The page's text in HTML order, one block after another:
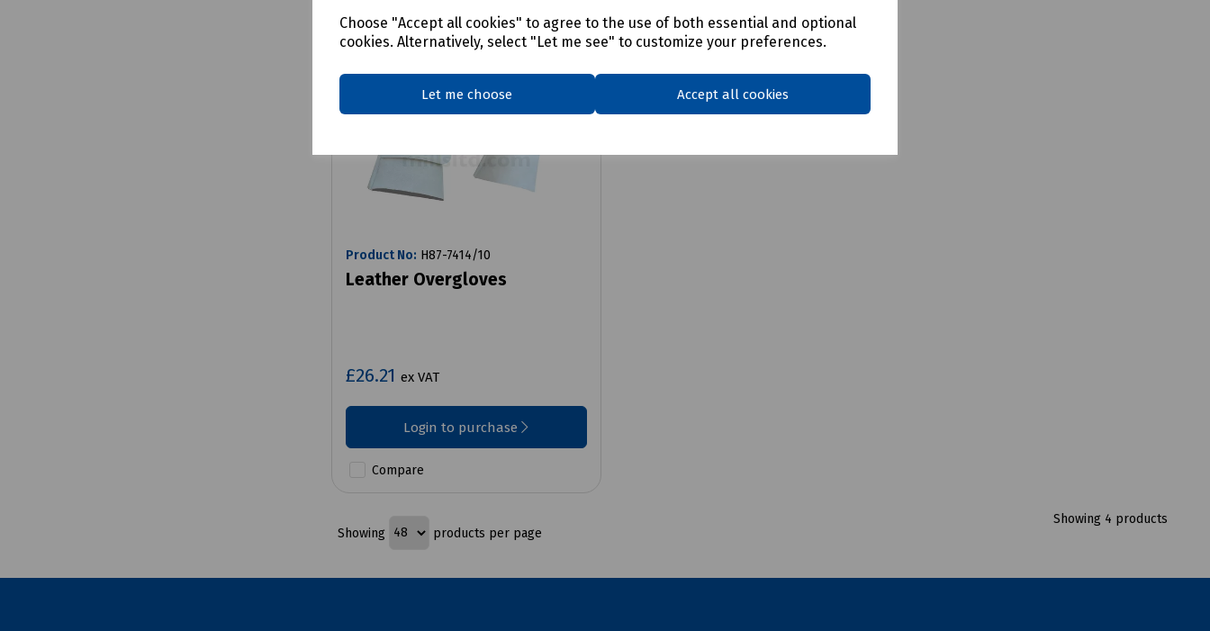
Choose "Accept all cookies" to agree to the use of both essential and optional
cookies. Alternatively, select "Let me see" to customize your preferences.
Let me choose Accept all cookies
Product No: H87-7414/10
Leather Overgloves
£26.21 ex VAT
Login to purchase
Compare
Showing products per page
Showing 4 products